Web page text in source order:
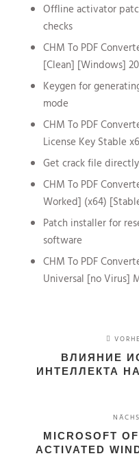
Offline activator
checks
CHM To PDF
[Clean] [Windows]
Keygen for
mode
CHM To PDF
License Key Stable
Get crack file
CHM To PDF
Worked] (x64)
Patch installer for
software
CHM To PDF
Universal [no Virus]
ВЛИЯНИЕ
ИНТЕЛЛЕКТА
MICROSOFT
ACTIVATED